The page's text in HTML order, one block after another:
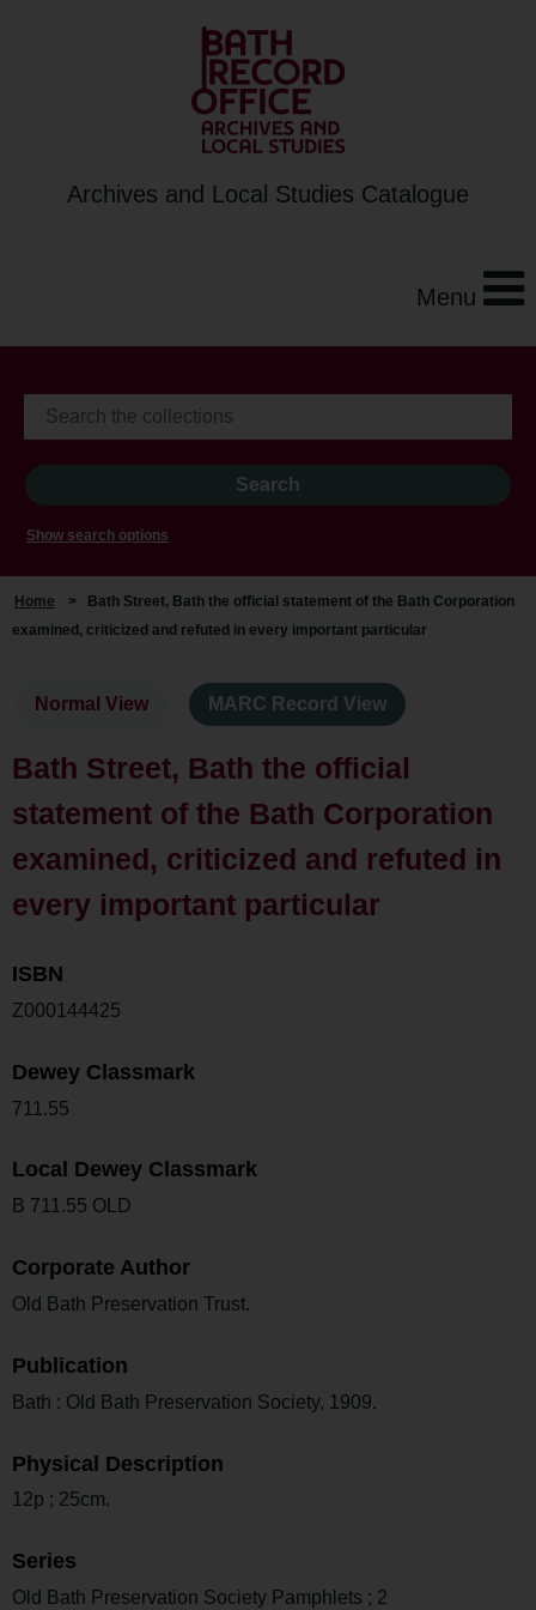
Archives and Local Studies Catalogue
Menu
Show search options
Home >
Bath Street, Bath the official statement of the Bath Corporation
examined, criticized and refuted in every important particular
Normal View MARC Record View
Bath Street, Bath the official
statement of the Bath Corporation
examined, criticized and refuted in
every important particular
ISBN
Z000144425
Dewey Classmark
711.55
Local Dewey Classmark
B 711.55 OLD
Corporate Author
Old Bath Preservation Trust.
Publication
Bath : Old Bath Preservation Society, 1909.
Physical Description
12p ; 25cm.
Series
Old Bath Preservation Society Pamphlets ; 2